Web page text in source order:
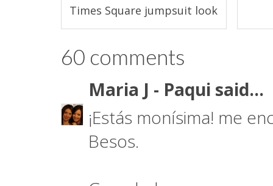
Times Square jumpsuit look
60 comments
Maria J - Paqui said...
¡Estás monísima! me
Besos.